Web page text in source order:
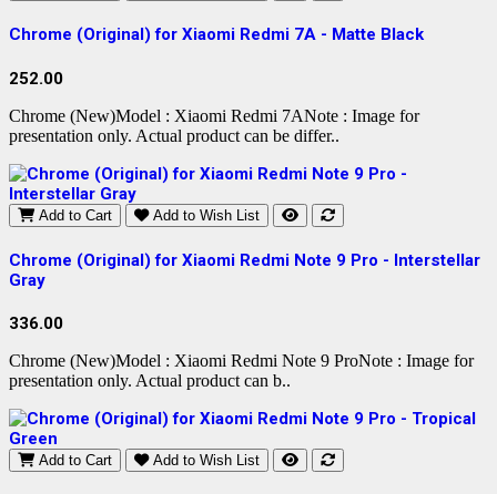
Chrome (Original) for Xiaomi Redmi 7A - Matte Black
252.00
Chrome (New)Model : Xiaomi Redmi 7ANote : Image for
presentation only. Actual product can be differ..
Add to Cart Add to Wish List
Chrome (Original) for Xiaomi Redmi Note 9 Pro - Interstellar
Gray
336.00
Chrome (New)Model : Xiaomi Redmi Note 9 ProNote : Image for
presentation only. Actual product can b..
Add to Cart Add to Wish List